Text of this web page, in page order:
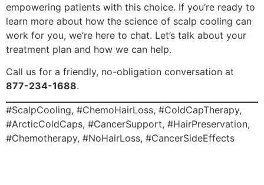
empowering patients with this choice. If you’re ready to
learn more about how the science of scalp cooling can
work for you, we’re here to chat. Let’s talk about your
treatment plan and how we can help.
Call us for a friendly, no-obligation conversation at
877-234-1688.
#ScalpCooling, #ChemoHairLoss, #ColdCapTherapy,
#ArcticColdCaps, #CancerSupport, #HairPreservation,
#Chemotherapy, #NoHairLoss, #CancerSideEffects